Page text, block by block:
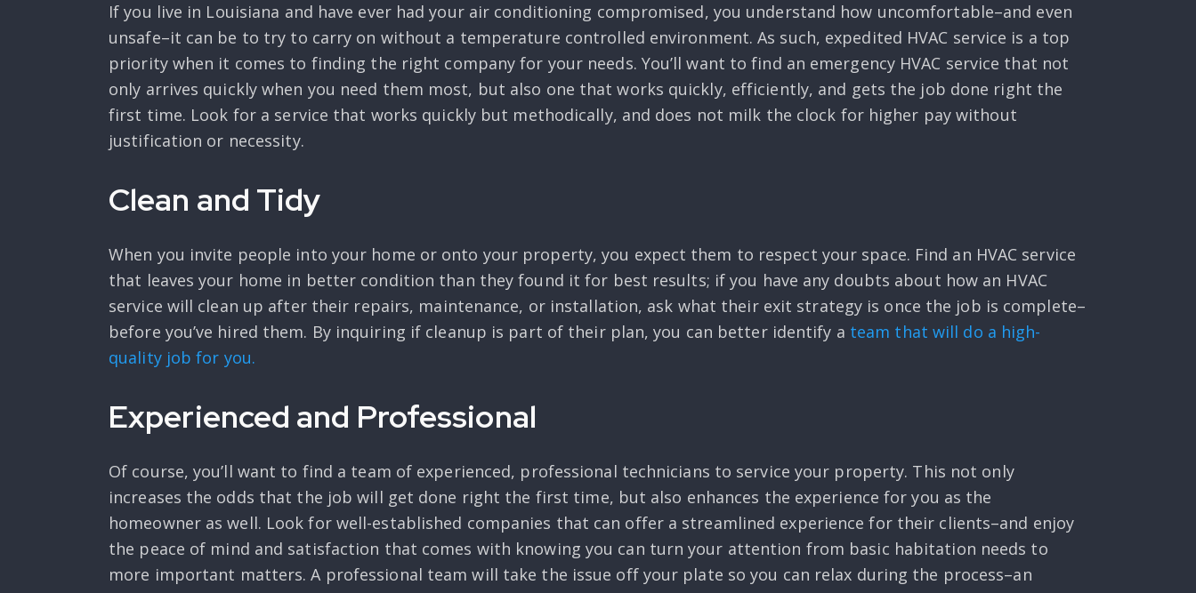
If you live in Louisiana and have ever had your air conditioning compromised, you understand how uncomfortable–and even
unsafe–it can be to try to carry on without a temperature controlled environment. As such, expedited HVAC service is a top
priority when it comes to finding the right company for your needs. You’ll want to find an emergency HVAC service that not
only arrives quickly when you need them most, but also one that works quickly, efficiently, and gets the job done right the
first time. Look for a service that works quickly but methodically, and does not milk the clock for higher pay without
justification or necessity.
Clean and Tidy
When you invite people into your home or onto your property, you expect them to respect your space. Find an HVAC service
that leaves your home in better condition than they found it for best results; if you have any doubts about how an HVAC
service will clean up after their repairs, maintenance, or installation, ask what their exit strategy is once the job is complete–
before you’ve hired them. By inquiring if cleanup is part of their plan, you can better identify a team that will do a high-
quality job for you.
Experienced and Professional
Of course, you’ll want to find a team of experienced, professional technicians to service your property. This not only
increases the odds that the job will get done right the first time, but also enhances the experience for you as the
homeowner as well. Look for well-established companies that can offer a streamlined experience for their clients–and enjoy
the peace of mind and satisfaction that comes with knowing you can turn your attention from basic habitation needs to
more important matters. A professional team will take the issue off your plate so you can relax during the process–an